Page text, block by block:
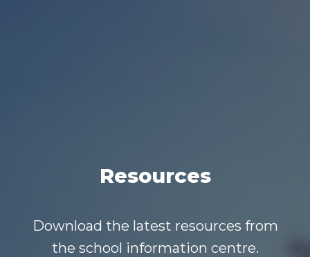
Resources
Download the latest resources from
the school information centre.